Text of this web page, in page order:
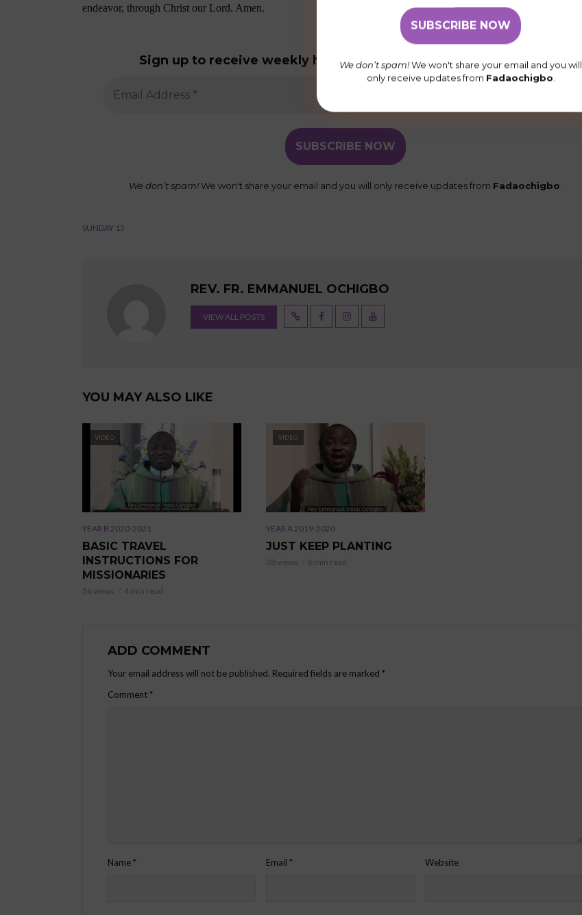
endeavor, through Christ our Lord. Amen.
Sign up to receive weekly homily posts delivered to your inbox
We don’t spam!We won't share your email and you will only receive updates from Fadaochigbo
We don’t spam!We won't share your email and you will
only receive updates from Fadaochigbo.
SUNDAY 15
REV. FR. EMMANUEL OCHIGBO
VIEW ALL POSTS
YOU MAY ALSO LIKE
VIDEO
YEAR B 2020-2021
BASIC TRAVEL
INSTRUCTIONS FOR
MISSIONARIES
56 views 4 min read
VIDEO
YEAR A 2019-2020
JUST KEEP PLANTING
38 views 6 min read
ADD COMMENT
Your email address will not be published. Required fields are marked *
Comment*
Name* Email* Website